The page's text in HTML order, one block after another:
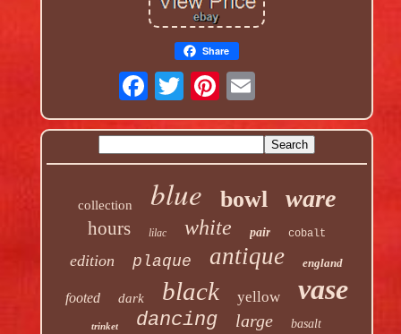
Share
collection blue bowl ware
hours lilac white pair cobalt
edition plaque antique england
footed dark black yellow vase
trinket dancing large basalt